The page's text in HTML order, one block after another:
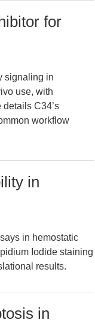
for
signaling in
use, with
C34’s
workflow
in
in hemostatic
Iodide staining
results.
in